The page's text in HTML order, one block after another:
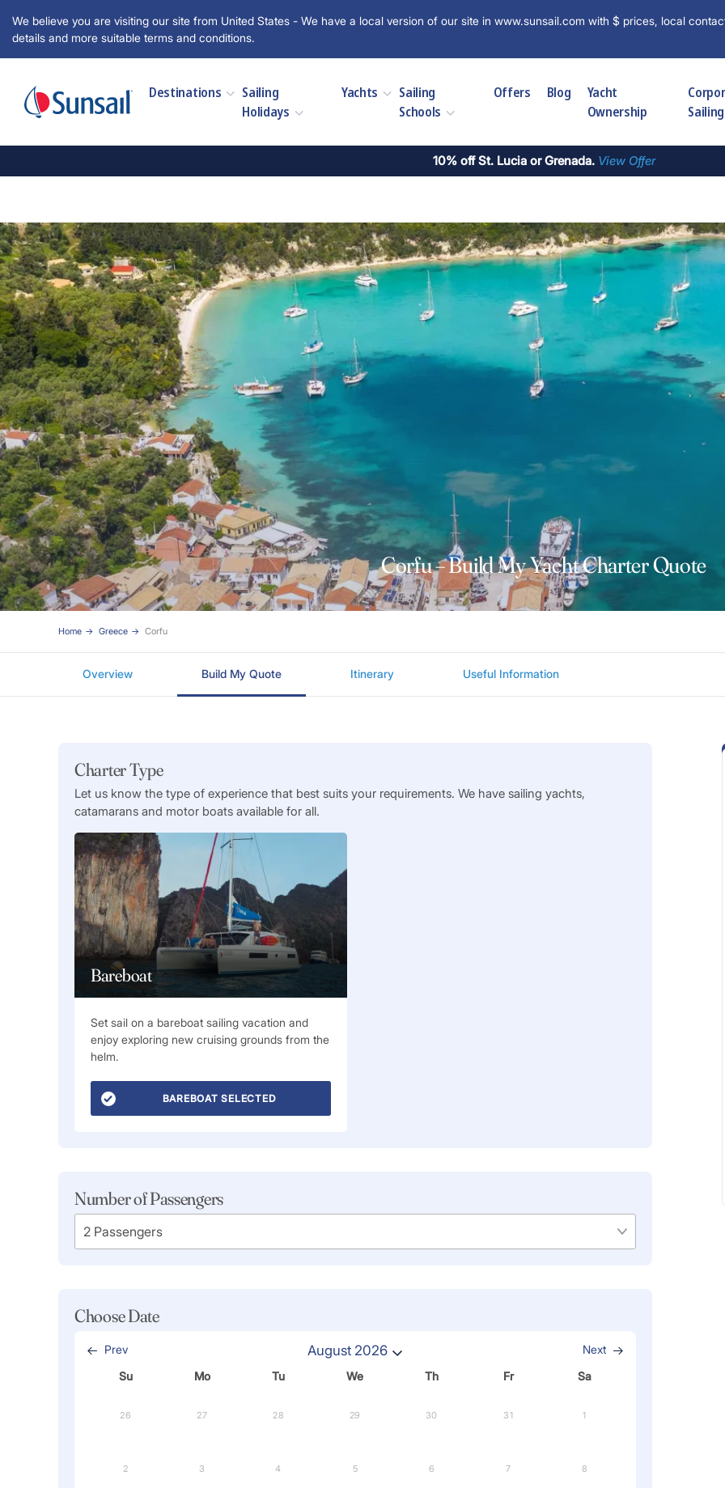
We believe you are visiting our site from United States - We have a local version of our site in www.sunsail.com with $ prices, local
details and more suitable terms and conditions.
Destinations
Sailing
Holidays
Yachts
Sailing
Schools
Offers Blog
Yacht
Ownership
Sailing
10% off St. Lucia or Grenada. View Offer
Corfu – Build My Yacht Charter Quote
Home Greece Corfu
Overview Build My Quote Itinerary Useful Information
Charter Type
Let us know the type of experience that best suits your requirements. We have sailing yachts,
catamarans and motor boats available for all.
Bareboat
Set sail on a bareboat sailing vacation and
enjoy exploring new cruising grounds from the
helm.
BAREBOAT SELECTED
Number of Passengers
Choose Date
Prev August 2026
Next
Su
Mo Tu We Th Fr Sa
26 27 28 29 30 31 1
2 3 4 5 6 7 8